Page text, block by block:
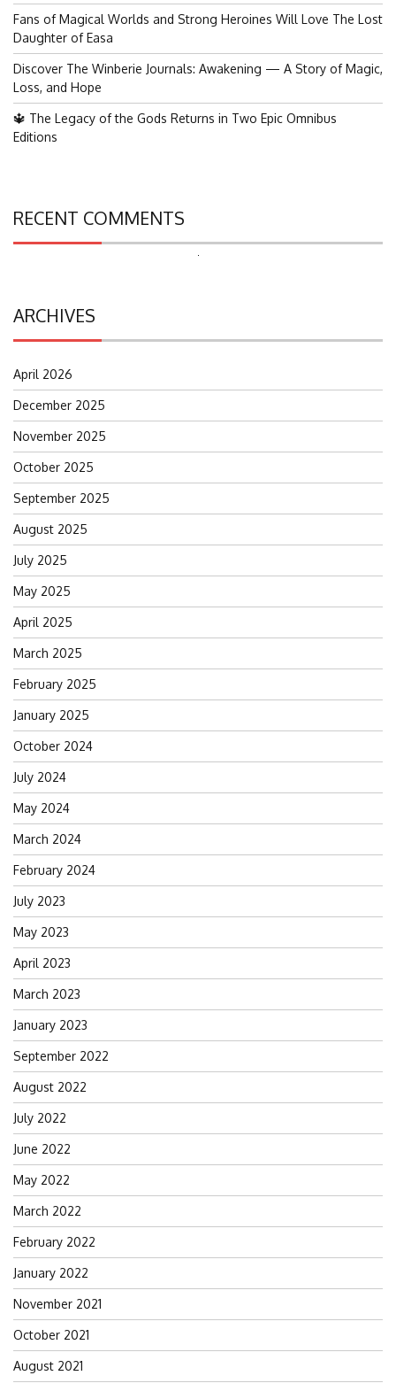
Fans of Magical Worlds and Strong Heroines Will Love The Lost
Daughter of Easa
Discover The Winberie Journals: Awakening — A Story of Magic,
Loss, and Hope
🔱 The Legacy of the Gods Returns in Two Epic Omnibus
Editions
RECENT COMMENTS
ARCHIVES
April 2026
December 2025
November 2025
October 2025
September 2025
August 2025
July 2025
May 2025
April 2025
March 2025
February 2025
January 2025
October 2024
July 2024
May 2024
March 2024
February 2024
July 2023
May 2023
April 2023
March 2023
January 2023
September 2022
August 2022
July 2022
June 2022
May 2022
March 2022
February 2022
January 2022
November 2021
October 2021
August 2021